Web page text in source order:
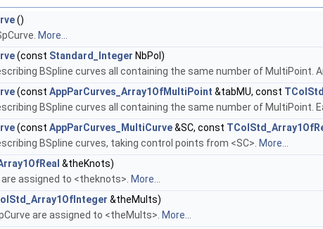
()
More...
(const Standard_Integer NbPol)
BSpline curves all containing the same number of MultiPoint.
(const AppParCurves_Array1OfMultiPoint &tabMU, const
BSpline curves all containing the same number of MultiPoint.
(const AppParCurves_MultiCurve&SC, const
BSpline curves, taking control points from <SC>. More...
&theKnots)
assigned to <theknots>. More...
&theMults)
are assigned to <theMults>. More...